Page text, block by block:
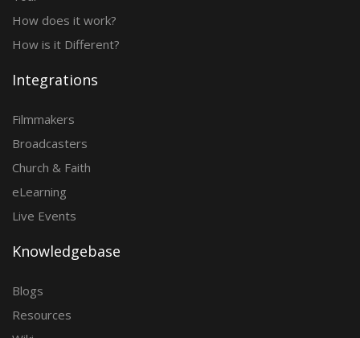
How does it work?
How is it Different?
Integrations
Filmmakers
Broadcasters
Church & Faith
eLearning
Live Events
Knowledgebase
Blogs
Resources